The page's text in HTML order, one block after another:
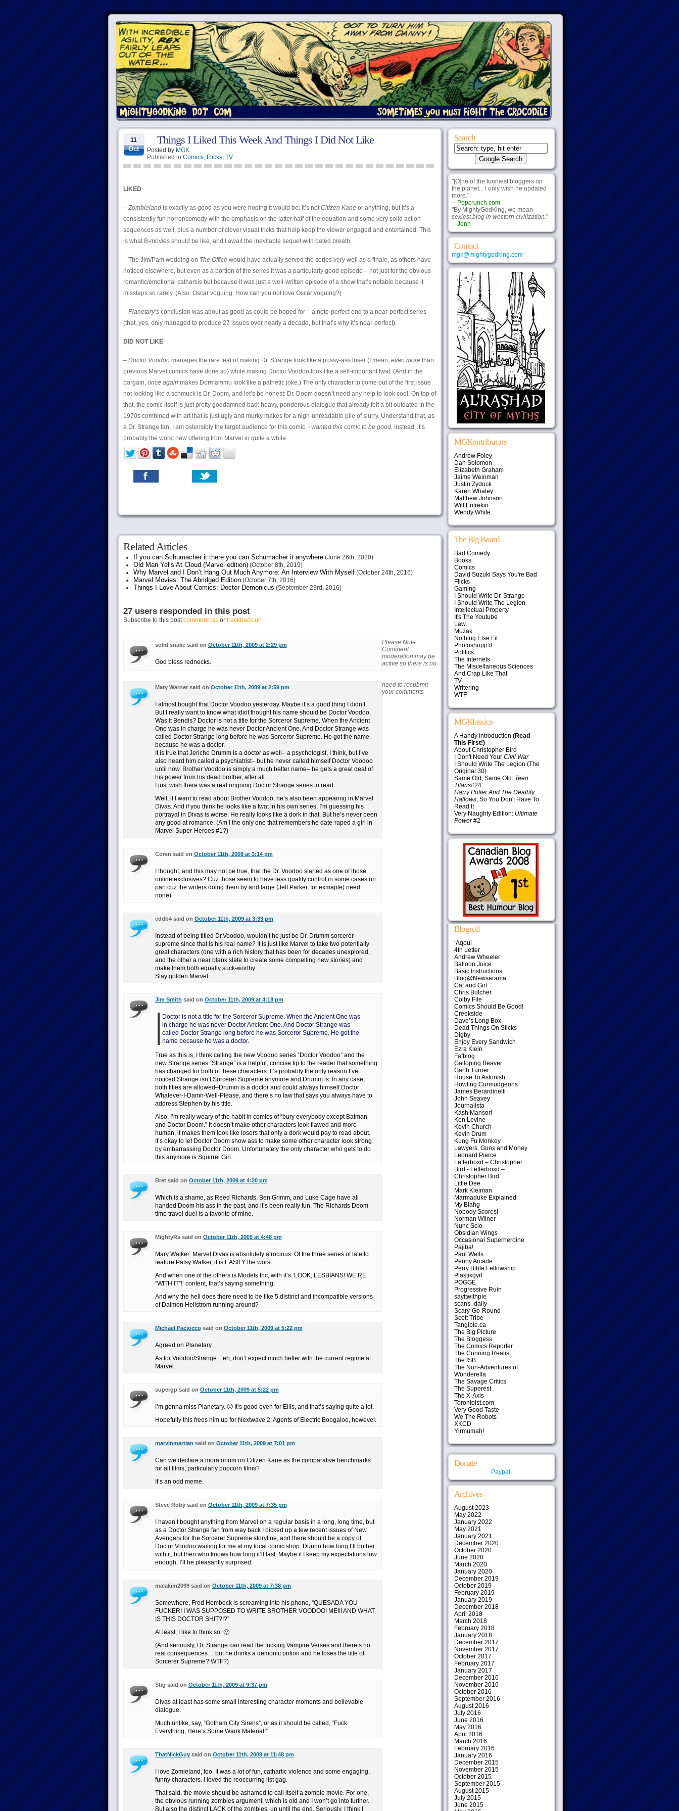
11
Oct
Things I Liked This Week And Things I Did Not Like
Posted by MGK
Published in Comics, Flicks, TV
LIKED
– Zombielandis exactly as good as you were hoping it would be: it’s notCitizen Kaneor anything, but it’s a
consistently fun horror/comedy with the emphasis on the latter half of the equation and some very solid action
sequences as well, plus a number of clever visual tricks that help keep the viewer engaged and entertained. This
is what B-movies should be like, and I await the inevitable sequel with bated breath.
– The Jim/Pam wedding on The Officewould have actually served the series very well as a finale, as others have
noticed elsewhere, but even as a portion of the series it was a particularly good episode – not just for the obvious
romantic/emotional catharsis but because it was just a well-written episode of a show that’s notable because it
missteps so rarely. (Also: Oscar voguing. How can you not love Oscar voguing?)
– Planetary’sconclusion was about as good as could be hoped for – a note-perfect end to a near-perfect series
(that, yes, only managed to produce 27 issues over nearly a decade, but that’s why it’s near-perfect).
DID NOT LIKE
– Doctor Voodoomanages the rare feat of making Dr. Strange look like a pussy-ass loser (I mean, even morethan
previous Marvel comics have done so) while making Doctor Voodoo look like a self-important twat. (And in the
bargain, once again makes Dormammu look like a pathetic joke.) The only character to come out of the first issue
not looking like a schmuck is Dr. Doom, and let’s be honest: Dr. Doom doesn’t need any help to look cool. On top of
that, the comic itself is just pretty goddamned bad: heavy, ponderous dialogue that already felt a bit outdated in the
1970s combined with art that is just ugly and murky makes for a nigh-unreadable pile of slurry. Understand that, as
a Dr. Strange fan, I am ostensibly the target audience for this comic. I wanted this comic to be good. Instead, it’s
probably the worst new offering from Marvel in quite a while.
Related Articles
If you can Schumacher it there you can Schumacher it anywhere(June 26th, 2020)
Old Man Yells At Cloud (Marvel edition)(October 8th, 2019)
Why Marvel and I Don’t Hang Out Much Anymore: An Interview With Myself(October 24th, 2016)
Marvel Movies: The Abridged Edition(October 7th, 2016)
Things I Love About Comics: Doctor Demonicus (September 23rd, 2016)
27 users responded in this post
Subscribe to this postcomment rssor trackback url
solid snake said on October 11th, 2009 at 2:29 pm
God bless rednecks.
Mary Warner said on October 11th, 2009 at 2:59 pm
I almost bought that Doctor Voodoo yesterday. Maybe it’s a good thing I didn’t.
But I really want to know what idiot thought his name should be Doctor Voodoo.
Was it Bendis? Doctor is not a title for the Sorceror Supreme. When the Ancient
One was in charge he was never Doctor Ancient One. And Doctor Strange was
called Doctor Strange long before he was Sorceror Supreme. He got the name
because he was a doctor.
It is true that Jericho Drumm is a doctor as well– a psychologist, I think, but I’ve
also heard him called a psychiatrist– but he never called himself Doctor Voodoo
until now. Brother Voodoo is simply a much better name– he gets a great deal of
his power from his dead brother, after all.
I just wish there was a real ongoing Doctor Strange series to read.
Well, if I want to read about Brother Voodoo, he’s also been appearing in Marvel
Divas. And if you think he looks like a twat in his own series, I’m guessing his
portrayal in Divas is worse. He really looks like a dork in that. But he’s never been
any good at romance. (Am I the only one that remembers he date-raped a girl in
Marvel Super-Heroes #1?)
Coren said on October 11th, 2009 at 3:14 pm
I thought, and this may not be true, that the Dr. Voodoo started as one of those
online exclusives? Cuz those seem to have less quality control in some cases (in
part cuz the writers doing them by and large (Jeff Parker, for exmaple) need
none)
eddb4 said on October 11th, 2009 at 3:33 pm
Instead of being titled Dr.Voodoo, wouldn’t he just be Dr. Drumm sorcerer
supreme since that is his real name? It is just like Marvel to take two potentially
great characters (one with a rich history that has been for decades unexplored,
and the other a near blank slate to create some compelling new stories) and
make them both equally suck-worthy.
Stay golden Marvel.
Jim Smith said on October 11th, 2009 at 4:18 pm
Doctor is not a title for the Sorceror Supreme. When the Ancient One was
in charge he was never Doctor Ancient One. And Doctor Strange was
called Doctor Strange long before he was Sorceror Supreme. He got the
name because he was a doctor.
True as this is, I think calling the new Voodoo series “Doctor Voodoo” and the
new Strange series “Strange” is a helpful, concise tip to the reader that something
has changed for both of these characters. It’s probably the only reason I’ve
noticed Strange isn’t Sorcerer Supreme anymore and Drumm is. In any case,
both titles are allowed–Drumm is a doctor and could always himself Doctor
Whatever-I-Damn-Well-Please, and there’s no law that says you always have to
address Stephen by his title.
Also, I’m really weary of the habit in comics of “bury everybody except Batman
and Doctor Doom.” It doesn’t make other characters look flawed and more
human, it makes them look like losers that only a dork would pay to read about.
It’s okay to let Doctor Doom show ass to make some other character look strong
by embarrassing Doctor Doom. Unfortunately the only character who gets to do
this anymore is Squirrel Girl.
Bret said on October 11th, 2009 at 4:20 pm
Which is a shame, as Reed Richards, Ben Grimm, and Luke Cage have all
handed Doom his ass in the past, and it’s been really fun. The Richards Doom
time travel duel is a favorite of mine.
MightyRa said on October 11th, 2009 at 4:48 pm
Mary Walker: Marvel Divas is absolutely atrocious. Of the three series of late to
feature Patsy Walker, it is EASILY the worst.
And when one of the others is Models Inc, with it’s ‘LOOK, LESBIANS! WE’RE
“WITH IT”!’ content, that’s saying something.
And why the hell does there need to be like 5 distinct and incompatible versions
of Daimon Hellstrom running around?
Michael Pacioccosaid on October 11th, 2009 at 5:22 pm
Agreed on Planetary.
As for Voodoo/Strange…eh, don’t expect much better with the current regime at
Marvel.
supergp said on October 11th, 2009 at 5:22 pm
I’m gonna miss Planetary. 🙁 It’s good even for Ellis, and that’s saying quite a lot.
Hopefully this frees him up for Nextwave 2: Agents of Electric Boogaloo, however.
marvinmartian said on October 11th, 2009 at 7:01 pm
Can we declare a moratorium on Citizen Kane as the comparative benchmarks
for all films, particularly popcorn films?
It’s an odd meme.
Steve Roby said on October 11th, 2009 at 7:35 pm
I haven’t bought anything from Marvel on a regular basis in a long, long time, but
as a Doctor Strange fan from way back I picked up a few recent issues of New
Avengers for the Sorcerer Supreme storyline, and there should be a copy of
Doctor Voodoo waiting for me at my local comic shop. Dunno how long I’ll bother
with it, but then who knows how long it’ll last. Maybe if I keep my expectations low
enough, I’ll be pleasantly surprised.
malakim2099 said on October 11th, 2009 at 7:38 pm
Somewhere, Fred Hembeck is screaming into his phone, “QUESADA YOU
FUCKER! I WAS SUPPOSED TO WRITE BROTHER VOODOO! ME!!! AND WHAT
IS THIS DOCTOR SHIT?!?”
At least, I like to think so. 🙂
(And seriously, Dr. Strange can read the fucking Vampire Verses and there’s no
real consequences… but he drinks a demonic potion and he loses the title of
Sorcerer Supreme? WTF?)
Stig said on October 11th, 2009 at 9:37 pm
Divas at least has some small interesting character moments and believable
dialogue.
Much unlike, say, “Gotham City Sirens”, or as it should be called, “Fuck
Everything, Here’s Some Wank Material!”
ThatNickGuysaid on October 11th, 2009 at 11:48 pm
I love Zomieland, too. It was a lot of fun, cathartic violence and some engaging,
funny characters. I loved the reoccurring list gag.
That said, the movie should be ashamed to call itself a zombie movie. For one,
the obvious running zombies argument, which is old and I won’t go into further.
But also the distinct LACK of the zombies, up until the end. Seriously, I think I
Please Note:
Comment
moderation may be
active so there is no
need to resubmit
your comments
Search
"[O]ne of the funniest bloggers on
the planet... I only wish he updated
more."
-- Popcrunch.com
"By MightyGodKing, we mean
sexiest blog in western civilization."
-- Jenn
Contact
mgk@mightygodking.com
MGKontributors
Andrew Foley
Dan Solomon
Elizabeth Graham
Jaime Weinman
Justin Zyduck
Karen Whaley
Matthew Johnson
Will Entrekin
Wendy White
The Big Board
Bad Comedy
Books
Comics
David Suzuki Says You're Bad
Flicks
Gaming
I Should Write Dr. Strange
I Should Write The Legion
Intellectual Property
It's The Youtube
Law
Muzak
Nothing Else Fit
Photoshopp'd
Politics
The Internets
The Miscellaneous Sciences
And Crap Like That
TV
Writering
WTF
MGKlassics
A Handy Introduction (Read
This First!)
About Christopher Bird
I Don't Need Your Civil War
I Should Write The Legion (The
Original 30)
Same Old, Same Old: Teen
Titans#24
Harry Potter And The Deathly
Hallows, So You Don't Have To
Read It
Very Naughty Edition: Ultimate
Power#2
Blogroll
‘Aqoul
4th Letter
Andrew Wheeler
Balloon Juice
Basic Instructions
Blog@Newsarama
Cat and Girl
Chris Butcher
Colby File
Comics Should Be Good!
Creekside
Dave’s Long Box
Dead Things On Sticks
Digby
Enjoy Every Sandwich
Ezra Klein
Fafblog
Galloping Beaver
Garth Turner
House To Astonish
Howling Curmudgeons
James Berardinelli
John Seavey
Journalista
Kash Mansori
Ken Levine
Kevin Church
Kevin Drum
Kung Fu Monkey
Lawyers, Guns and Money
Leonard Pierce
Letterboxd – Christopher
Bird - Letterboxd –
Christopher Bird
Little Dee
Mark Kleiman
Marmaduke Explained
My Blahg
Nobody Scores!
Norman Wilner
Nunc Scio
Obsidian Wings
Occasional Superheroine
Pajiba!
Paul Wells
Penny Arcade
Perry Bible Fellowship
Plastikgyrl
POGGE
Progressive Ruin
sayitwithpie
scans_daily
Scary-Go-Round
Scott Tribe
Tangible.ca
The Big Picture
The Bloggess
The Comics Reporter
The Cunning Realist
The ISB
The Non-Adventures of
Wonderella
The Savage Critics
The Superest
The X-Axis
Torontoist.com
Very Good Taste
We The Robots
XKCD
Yirmumah!
Donate
Paypal
Archives
August 2023
May 2022
January 2022
May 2021
January 2021
December 2020
October 2020
June 2020
March 2020
January 2020
December 2019
October 2019
February 2019
January 2019
December 2018
April 2018
March 2018
February 2018
January 2018
December 2017
November 2017
October 2017
February 2017
January 2017
December 2016
November 2016
October 2016
September 2016
August 2016
July 2016
June 2016
May 2016
April 2016
March 2016
February 2016
January 2016
December 2015
November 2015
October 2015
September 2015
August 2015
July 2015
June 2015